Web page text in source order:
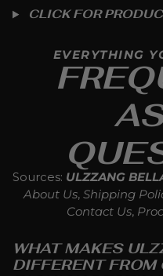
CLICK FOR
EVERYTHING
Sources: ULZZANG
About Us, Shipping
Contact Us,
WHAT MAKES
DIFFERENT FROM